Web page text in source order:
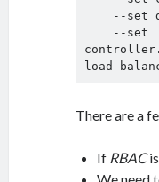
load-
There are a
If RBAC